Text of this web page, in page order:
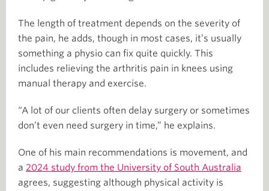
The length of treatment depends on the severity of
the pain, he adds, though in most cases, it’s usually
something a physio can fix quite quickly. This
includes relieving the arthritis pain in knees using
manual therapy and exercise.
“A lot of our clients often delay surgery or sometimes
don’t even need surgery in time,” he explains.
One of his main recommendations is movement, and
a 2024 study from the University of South Australia
agrees, suggesting although physical activity is